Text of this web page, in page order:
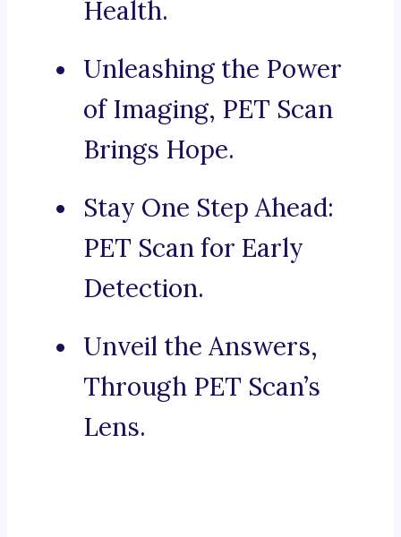
Health.
Unleashing the Power
of Imaging, PET Scan
Brings Hope.
Stay One Step Ahead:
PET Scan for Early
Detection.
Unveil the Answers,
Through PET Scan’s
Lens.